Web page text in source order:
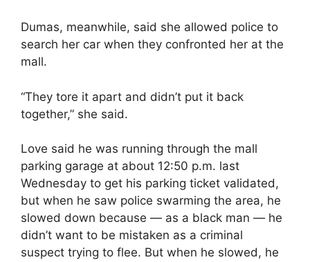
Dumas, meanwhile, said she allowed police to
search her car when they confronted her at the
mall.
“They tore it apart and didn’t put it back
together,” she said.
Love said he was running through the mall
parking garage at about 12:50 p.m. last
Wednesday to get his parking ticket validated,
but when he saw police swarming the area, he
slowed down because — as a black man — he
didn’t want to be mistaken as a criminal
suspect trying to flee. But when he slowed, he